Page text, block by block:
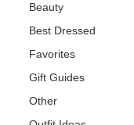
Beauty
Best Dressed
Favorites
Gift Guides
Other